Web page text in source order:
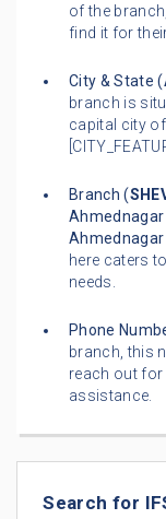
of the
find it for
City & State (
branch is
capital city of
Branch (
Ahmednagar
here caters
needs.
Phone
branch, this
reach out for
assistance.
Search for